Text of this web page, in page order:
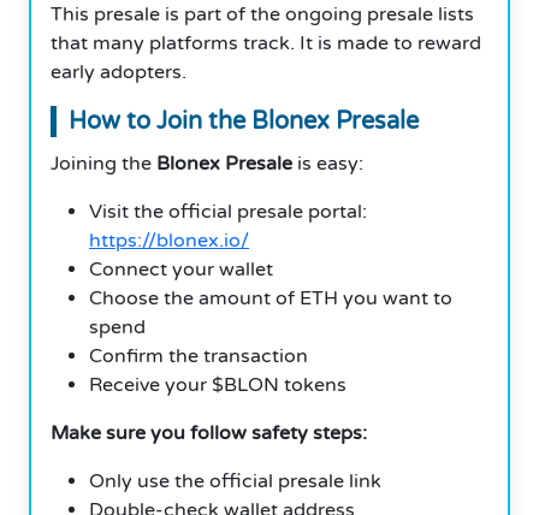
This presale is part of the ongoing presale lists
that many platforms track. It is made to reward
early adopters.
How to Join the Blonex Presale
Joining the Blonex Presale is easy:
Visit the official presale portal:
https://blonex.io/
Connect your wallet
Choose the amount of ETH you want to
spend
Confirm the transaction
Receive your $BLON tokens
Make sure you follow safety steps:
Only use the official presale link
Double-check wallet address